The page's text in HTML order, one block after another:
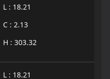
L : 18.21
C : 2.13
H : 303.32
L : 18.21